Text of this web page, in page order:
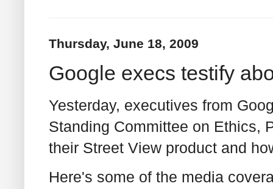
Thursday, June 18, 2009
Google execs testify
Yesterday, executives from
Standing Committee on Ethics,
their Street View product and
Here's some of the media